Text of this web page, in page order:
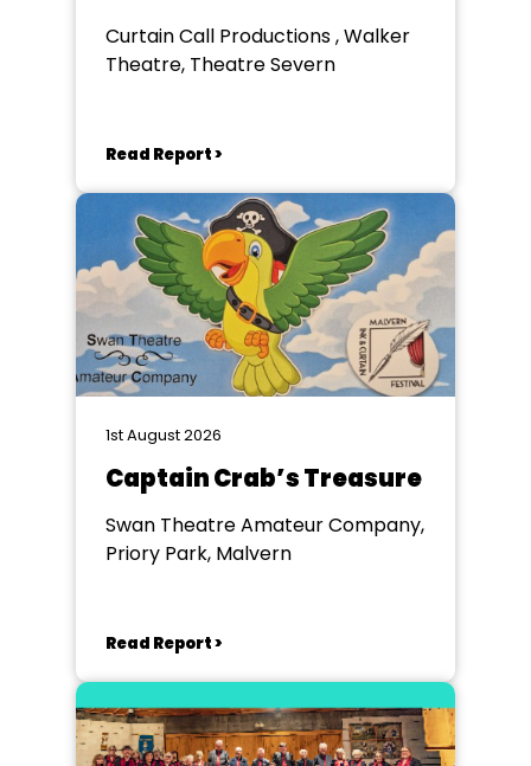
Curtain Call Productions , Walker
Theatre, Theatre Severn
Read Report >
1st August 2026
Captain Crab’s Treasure
Swan Theatre Amateur Company,
Priory Park, Malvern
Read Report >